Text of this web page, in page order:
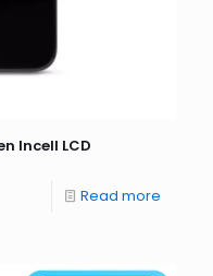
Incell LCD
Read more